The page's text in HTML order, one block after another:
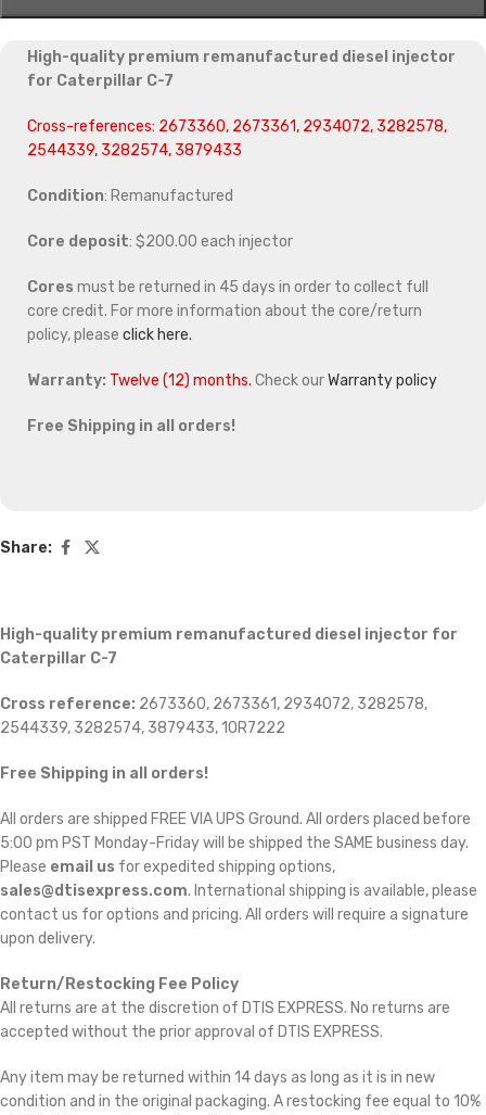
High-quality premium remanufactured diesel injector
for Caterpillar C-7
Cross-references: 2673360, 2673361, 2934072, 3282578,
2544339, 3282574, 3879433
Condition: Remanufactured
Core deposit: $200.00 each injector
Cores must be returned in 45 days in order to collect full
core credit. For more information about the core/return
policy, please click here.
Warranty: Twelve (12) months. Check ourWarranty policy
Free Shipping in all orders!
Share:
High-quality premium remanufactured diesel injector for
Caterpillar C-7
Cross reference: 2673360, 2673361, 2934072, 3282578,
2544339, 3282574, 3879433, 10R7222
Free Shipping in all orders!
All orders are shipped FREE VIA UPS Ground. All orders placed before
5:00 pm PST Monday-Friday will be shipped the SAME business day.
Please email us for expedited shipping options,
sales@dtisexpress.com. International shipping is available, please
contact us for options and pricing. All orders will require a signature
upon delivery.
Return/Restocking Fee Policy
All returns are at the discretion of DTIS EXPRESS. No returns are
accepted without the prior approval of DTIS EXPRESS.
Any item may be returned within 14 days as long as it is in new
condition and in the original packaging. A restocking fee equal to 10%